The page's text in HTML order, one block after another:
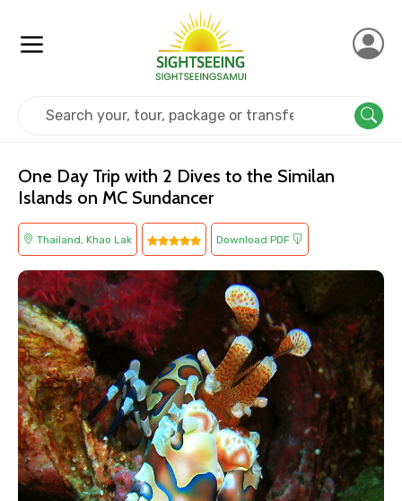
One Day Trip with 2 Dives to the Similan
Islands on MC Sundancer
Thailand, Khao Lak Download PDF